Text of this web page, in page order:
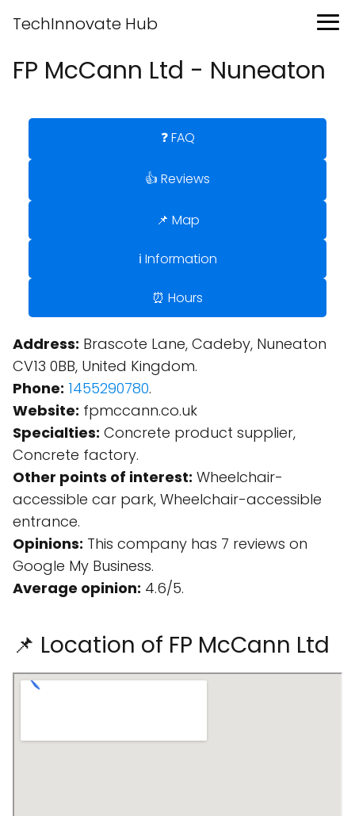
TechInnovate Hub
FP McCann Ltd - Nuneaton
❓ FAQ
👍 Reviews
📌 Map
ℹ️ Information
⏰ Hours
Address: Brascote Lane, Cadeby, Nuneaton
CV13 0BB, United Kingdom.
Phone: 1455290780.
Website: fpmccann.co.uk
Specialties: Concrete product supplier,
Concrete factory.
Other points of interest: Wheelchair-
accessible car park, Wheelchair-accessible
entrance.
Opinions: This company has 7 reviews on
Google My Business.
Average opinion: 4.6/5.
📌 Location of FP McCann Ltd